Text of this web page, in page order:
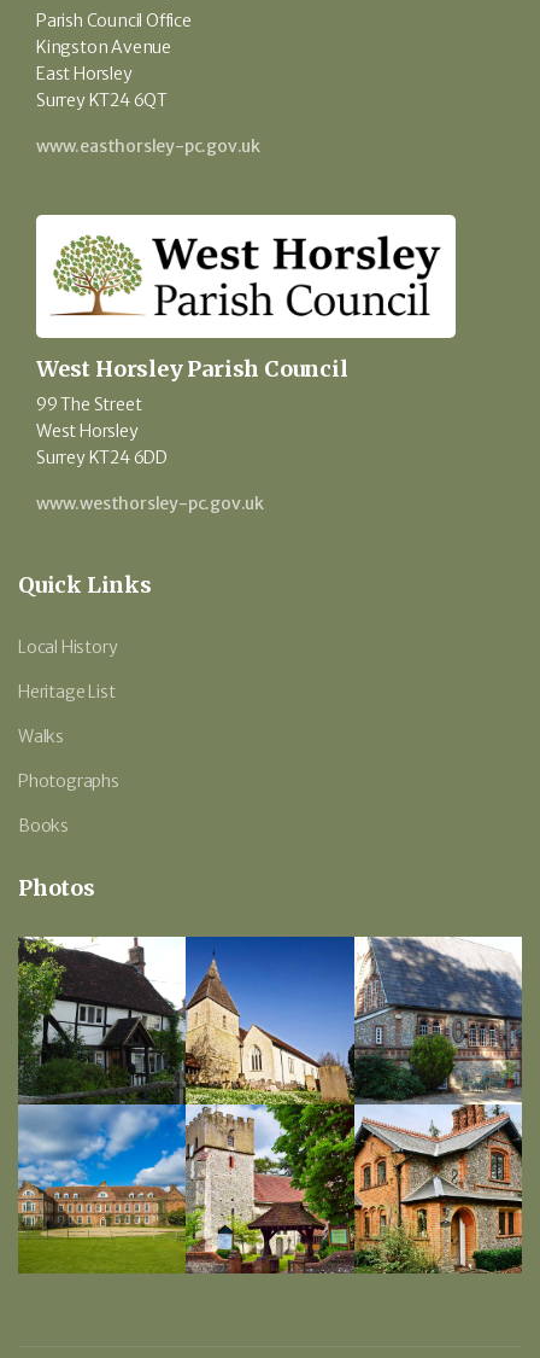
Parish Council Office
Kingston Avenue
East Horsley
Surrey KT24 6QT
www.easthorsley-pc.gov.uk
West Horsley Parish Council
99 The Street
West Horsley
Surrey KT24 6DD
www.westhorsley-pc.gov.uk
Quick Links
Local History
Heritage List
Walks
Photographs
Books
Photos